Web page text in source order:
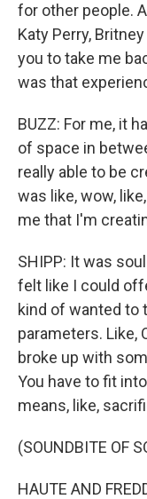
for other people.
Katy Perry,
you to take me
was that
BUZZ: For me, it
of space in
really able to be
was like, wow,
me that I'm
SHIPP: It was
felt like I could
kind of wanted to
parameters. Like,
broke up with
You have to fit
means, like,
(SOUNDBITE OF
HAUTE AND